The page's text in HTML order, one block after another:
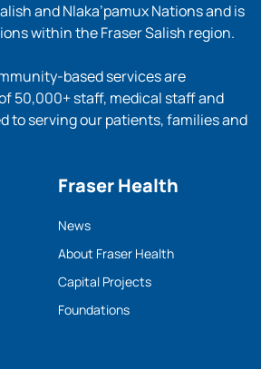
and Nlaka’pamux Nations and is
within the Fraser Salish region.
based services are
50,000+ staff, medical staff and
to serving our patients, families and
Fraser Health
News
About Fraser Health
Capital Projects
Foundations